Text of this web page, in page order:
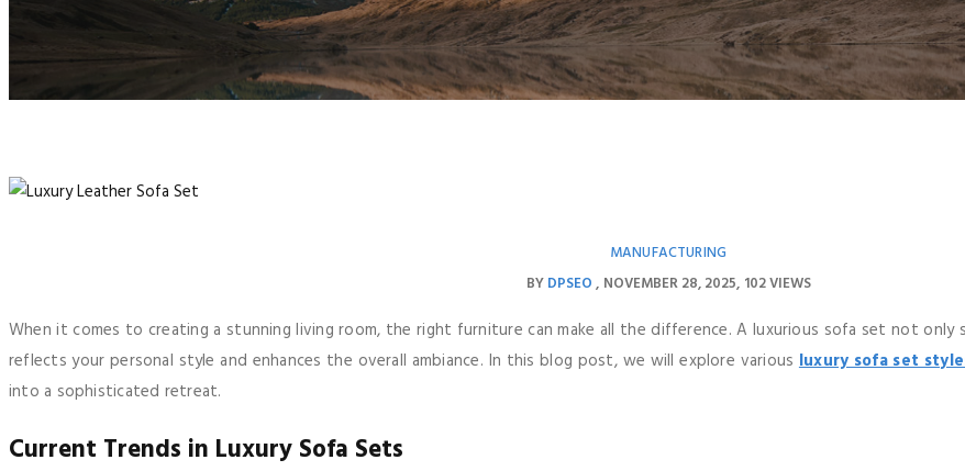
MANUFACTURING
BYDPSEO NOVEMBER 28, 2025 102 VIEWS
When it comes to creating a stunning living room, the right furniture can make all the difference. A luxurious sofa set not
reflects your personal style and enhances the overall ambiance. In this blog post, we will explore variousluxury sofa set
into a sophisticated retreat.
Current Trends in Luxury Sofa Sets